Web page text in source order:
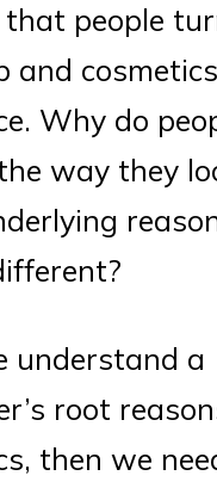
that people
and
Why do
way they
understand a
root
then we